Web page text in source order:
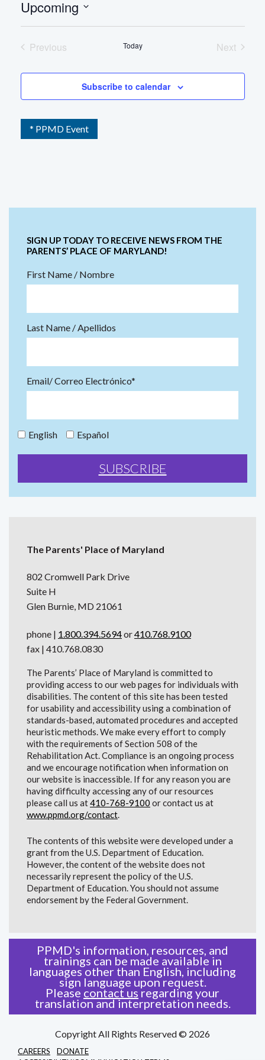
Upcoming
Previous
Today
Next
Subscribe to calendar
* PPMD Event
SIGN UP TODAY TO RECEIVE NEWS FROM THE
PARENTS’ PLACE OF MARYLAND!
First Name / Nombre
Last Name / Apellidos
Email/ Correo Electrónico*
English Español
The Parents' Place of Maryland
802 Cromwell Park Drive
Suite H
Glen Burnie, MD 21061
phone | 1.800.394.5694or410.768.9100
fax | 410.768.0830
The Parents’ Place of Maryland is committed to
providing access to our web pages for individuals with
disabilities. The content of this site has been tested
for usability and accessibility using a combination of
standards-based, automated procedures and accepted
heuristic methods. We make every effort to comply
with the requirements of Section 508 of the
Rehabilitation Act. Compliance is an ongoing process
and we encourage notification when information on
our website is inaccessible. If for any reason you are
having difficulty accessing any of our resources
please call us at410-768-9100 or contact us at
www.ppmd.org/contact.
The contents of this website were developed under a
grant from the U.S. Department of Education.
However, the content of the website does not
necessarily represent the policy of the U.S.
Department of Education. You should not assume
endorsement by the Federal Government.
PPMD's information, resources, and
trainings can be made available in
languages other than English, including
sign language upon request.
Please contact us regarding your
translation and interpretation needs.
Copyright All Rights Reserved © 2026
CAREERS
DONATE